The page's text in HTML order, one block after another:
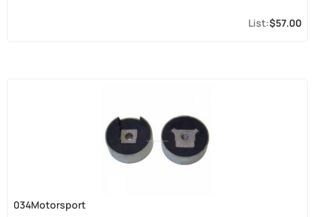
$57.00
034Motorsport